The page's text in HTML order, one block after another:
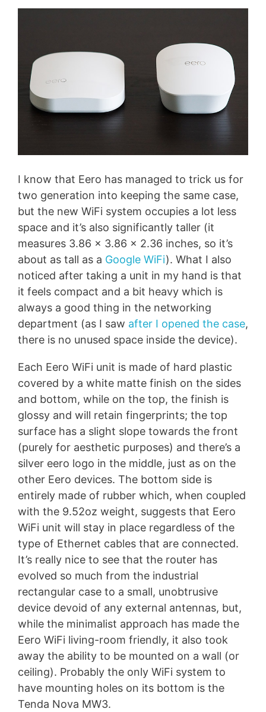
I know that Eero has managed to trick us for
two generation into keeping the same case,
but the new WiFi system occupies a lot less
space and it’s also significantly taller (it
measures 3.86 x 3.86 x 2.36 inches, so it’s
about as tall as a Google WiFi). What I also
noticed after taking a unit in my hand is that
it feels compact and a bit heavy which is
always a good thing in the networking
department (as I saw after I opened the case,
there is no unused space inside the device).
Each Eero WiFi unit is made of hard plastic
covered by a white matte finish on the sides
and bottom, while on the top, the finish is
glossy and will retain fingerprints; the top
surface has a slight slope towards the front
(purely for aesthetic purposes) and there’s a
silver eero logo in the middle, just as on the
other Eero devices. The bottom side is
entirely made of rubber which, when coupled
with the 9.52oz weight, suggests that Eero
WiFi unit will stay in place regardless of the
type of Ethernet cables that are connected.
It’s really nice to see that the router has
evolved so much from the industrial
rectangular case to a small, unobtrusive
device devoid of any external antennas, but,
while the minimalist approach has made the
Eero WiFi living-room friendly, it also took
away the ability to be mounted on a wall (or
ceiling). Probably the only WiFi system to
have mounting holes on its bottom is the
Tenda Nova MW3.